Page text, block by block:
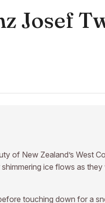
Josef
of New Zealand’s West
ice flows as they
touching down for a